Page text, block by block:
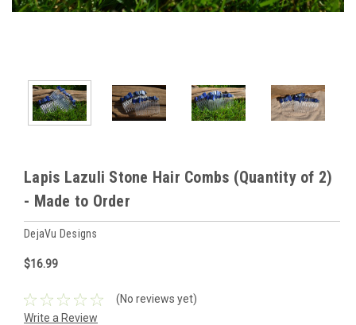
Lapis Lazuli Stone Hair Combs (Quantity of 2)
- Made to Order
DejaVu Designs
$16.99
(No reviews yet)
Write a Review